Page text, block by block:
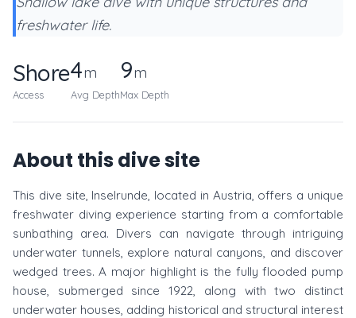
freshwater life.
Shore
Access
4m
Avg Depth
9m
Max Depth
About this dive site
This dive site, Inselrunde, located in Austria, offers a unique
freshwater diving experience starting from a comfortable
sunbathing area. Divers can navigate through intriguing
underwater tunnels, explore natural canyons, and discover
wedged trees. A major highlight is the fully flooded pump
house, submerged since 1922, along with two distinct
underwater houses, adding historical and structural interest